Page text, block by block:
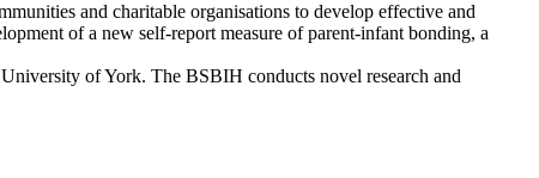
and charitable organisations to develop effective and
of a new self-report measure of parent-infant bonding, a
of York. The BSBIH conducts novel research and